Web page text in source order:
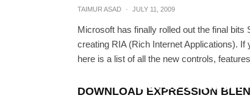
TAIMUR ASAD · JULY 11, 2009
Microsoft has finally rolled out the final
creating RIA (Rich Internet Applications).
here is a list of all the new controls,
Get 50% Off on
DOWNLOAD EXPRESSION